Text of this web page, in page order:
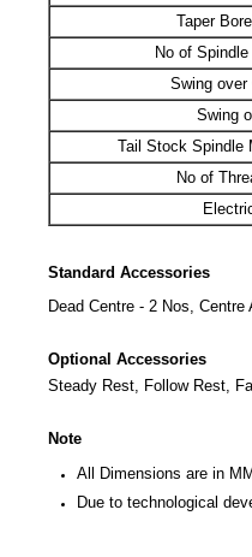
Taper
No of
Swing over
Swing
Tail Stock Spindle
No of
Standard Accessories
Dead Centre - 2 Nos,
Optional Accessories
Steady Rest, Follow Rest,
Note
All Dimensions are in
Due to technological